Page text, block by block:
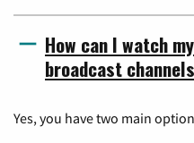
How can I watch
broadcast
Yes, you have two main